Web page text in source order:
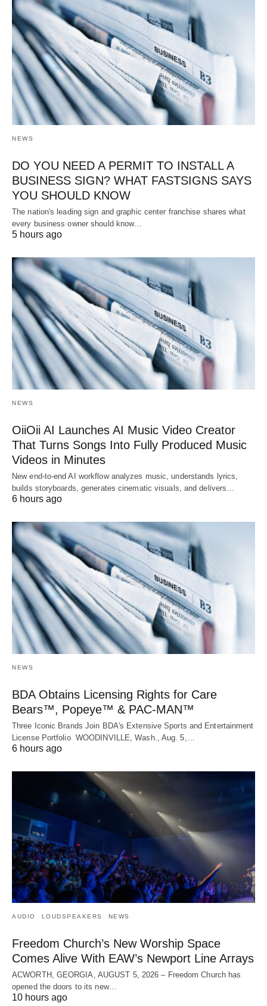
NEWS
DO YOU NEED A PERMIT TO INSTALL A
BUSINESS SIGN? WHAT FASTSIGNS SAYS
YOU SHOULD KNOW
The nation's leading sign and graphic center franchise shares what
every business owner should know…
5 hours ago
NEWS
OiiOii AI Launches AI Music Video Creator
That Turns Songs Into Fully Produced Music
Videos in Minutes
New end-to-end AI workflow analyzes music, understands lyrics,
builds storyboards, generates cinematic visuals, and delivers…
6 hours ago
NEWS
BDA Obtains Licensing Rights for Care
Bears™, Popeye™ & PAC-MAN™
Three Iconic Brands Join BDA's Extensive Sports and Entertainment
License Portfolio WOODINVILLE, Wash., Aug. 5,…
6 hours ago
AUDIO LOUDSPEAKERS NEWS
Freedom Church’s New Worship Space
Comes Alive With EAW’s Newport Line Arrays
ACWORTH, GEORGIA, AUGUST 5, 2026 – Freedom Church has
opened the doors to its new…
10 hours ago